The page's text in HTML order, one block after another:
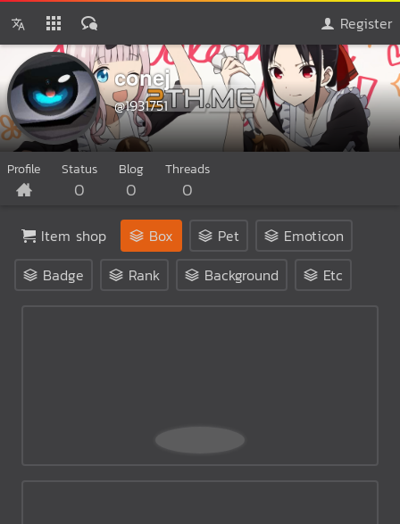
Register
conej
@1931751
Profile Status
0
Blog
0
Threads
0
Item shop Box Pet
Emoticon
Badge
Rank Background Etc